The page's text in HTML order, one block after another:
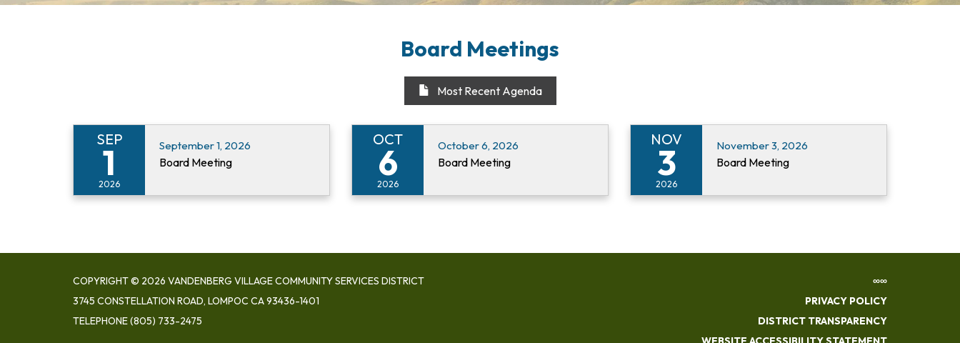
Board Meetings
Most Recent Agenda
SEP
1
2026
September 1, 2026
Board Meeting
OCT
6
2026
October 6, 2026
Board Meeting
NOV
3
2026
November 3, 2026
Board Meeting
COPYRIGHT © 2026 VANDENBERG VILLAGE COMMUNITY SERVICES DISTRICT
3745 CONSTELLATION ROAD, LOMPOC CA 93436-1401
TELEPHONE(805) 733-2475
∞∞
PRIVACY POLICY
DISTRICT TRANSPARENCY